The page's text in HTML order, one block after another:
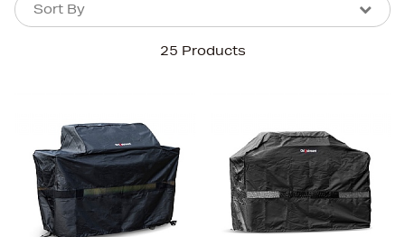
25 Products
Sort By
Sort By
Price (High-Low)
Price (Low-High)
Alphabet (A-z)
Alphabet (Z-a)